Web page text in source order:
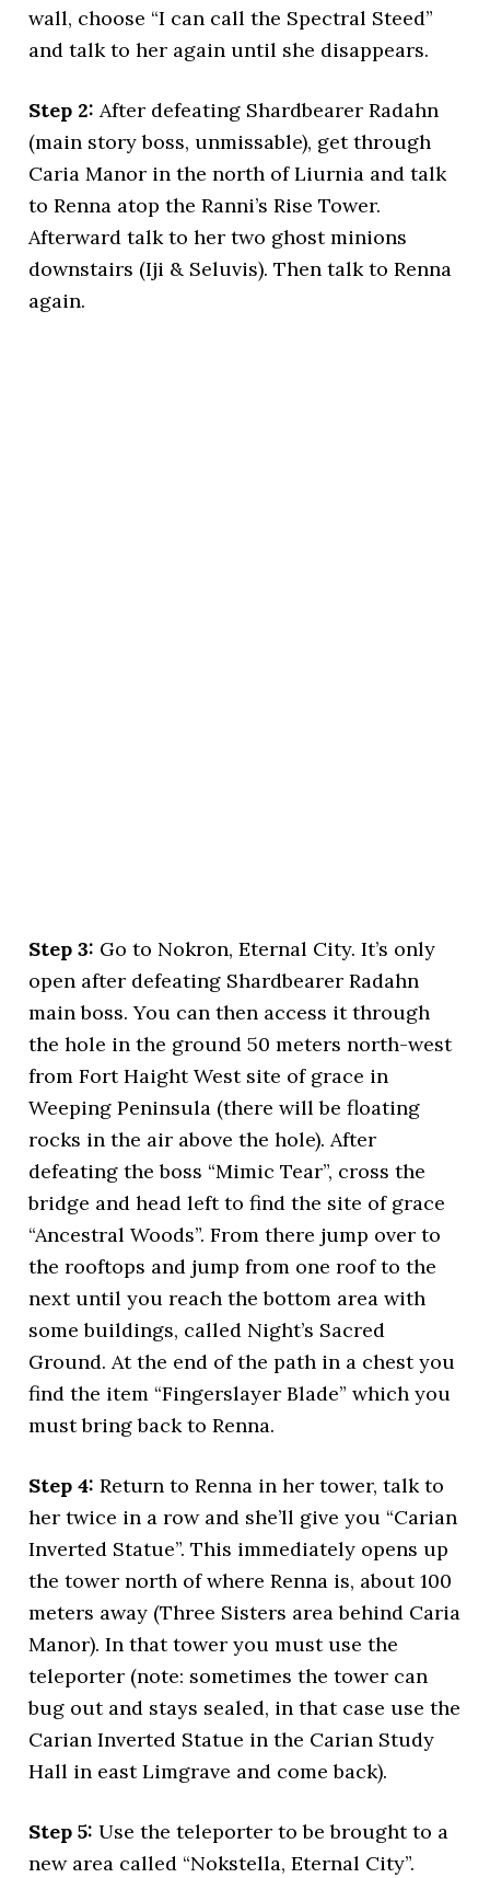
wall, choose “I can call the Spectral Steed”
and talk to her again until she disappears.
Step 2: After defeating Shardbearer Radahn
(main story boss, unmissable), get through
Caria Manor in the north of Liurnia and talk
to Renna atop the Ranni’s Rise Tower.
Afterward talk to her two ghost minions
downstairs (Iji & Seluvis). Then talk to Renna
again.
Step 3: Go to Nokron, Eternal City. It’s only
open after defeating Shardbearer Radahn
main boss. You can then access it through
the hole in the ground 50 meters north-west
from Fort Haight West site of grace in
Weeping Peninsula (there will be floating
rocks in the air above the hole). After
defeating the boss “Mimic Tear”, cross the
bridge and head left to find the site of grace
“Ancestral Woods”. From there jump over to
the rooftops and jump from one roof to the
next until you reach the bottom area with
some buildings, called Night’s Sacred
Ground. At the end of the path in a chest you
find the item “Fingerslayer Blade” which you
must bring back to Renna.
Step 4: Return to Renna in her tower, talk to
her twice in a row and she’ll give you “Carian
Inverted Statue”. This immediately opens up
the tower north of where Renna is, about 100
meters away (Three Sisters area behind Caria
Manor). In that tower you must use the
teleporter (note: sometimes the tower can
bug out and stays sealed, in that case use the
Carian Inverted Statue in the Carian Study
Hall in east Limgrave and come back).
Step 5: Use the teleporter to be brought to a
new area called “Nokstella, Eternal City”.